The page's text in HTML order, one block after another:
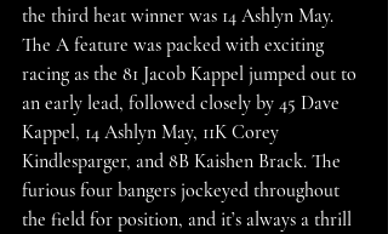
the third heat winner was 14 Ashlyn May.
The A feature was packed with exciting
racing as the 81 Jacob Kappel jumped out to
an early lead, followed closely by 45 Dave
Kappel, 14 Ashlyn May, 11K Corey
Kindlesparger, and 8B Kaishen Brack. The
furious four bangers jockeyed throughout
the field for position, and it’s always a thrill